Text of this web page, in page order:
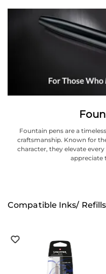
Fountain pens are a
craftsmanship. Known for
character, they elevate
appreciate
Compatible Inks/ Refills